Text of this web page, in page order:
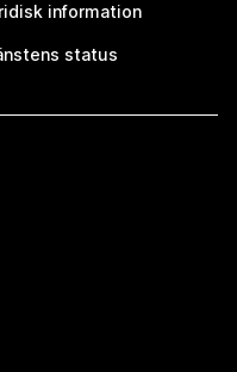
information
status